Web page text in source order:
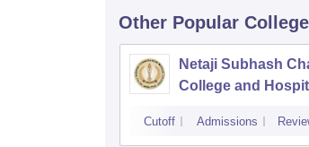
Other Popular
Netaji Subhash
College and
Cutoff Admissions